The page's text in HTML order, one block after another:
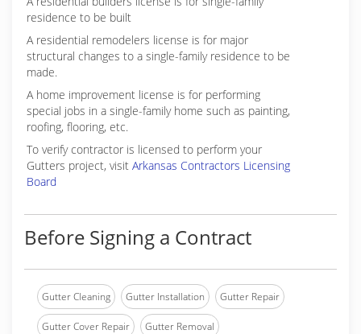
residence to be built
A residential remodelers license is for major
structural changes to a single-family residence to be
made.
A home improvement license is for performing
special jobs in a single-family home such as painting,
roofing, flooring, etc.
To verify contractor is licensed to perform your
Gutters project, visit Arkansas Contractors Licensing
Board
Before Signing a Contract
Gutter Cleaning Gutter Installation Gutter Repair
Gutter Cover Repair Gutter Removal